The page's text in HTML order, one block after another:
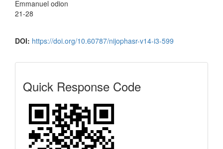
Emmanuel odion
21-28
DOI: https://doi.org/10.60787/nijophasr-v14-i3-599
Response
Code
Quick Response Code